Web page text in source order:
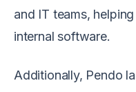
and IT teams,
internal software.
Additionally, Pendo